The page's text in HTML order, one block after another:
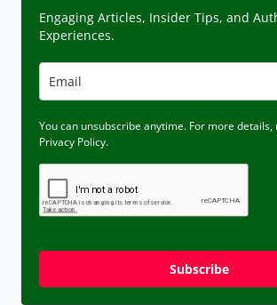
Engaging Articles, Insider Tips, and
Experiences.
You can unsubscribe anytime. For more details,
Privacy Policy.
Subscribe